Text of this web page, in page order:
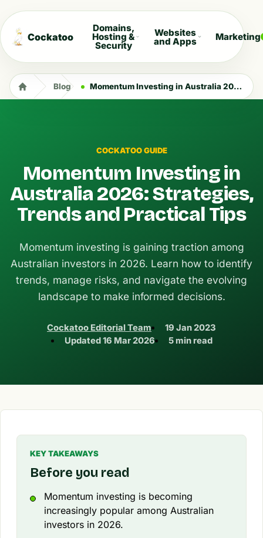
Cockatoo
Domains,
Hosting &
Security
Websites
and Apps Marketing
Blog Momentum Investing in Australia 2026: Strategies, Trends and Practical Tips
COCKATOO GUIDE
Momentum Investing in
Australia 2026: Strategies,
Trends and Practical Tips
Momentum investing is gaining traction among
Australian investors in 2026. Learn how to identify
trends, manage risks, and navigate the evolving
landscape to make informed decisions.
Cockatoo Editorial Team
19 Jan 2023
Updated16 Mar 2026 5 min read
KEY TAKEAWAYS
Before you read
Momentum investing is becoming
increasingly popular among Australian
investors in 2026.